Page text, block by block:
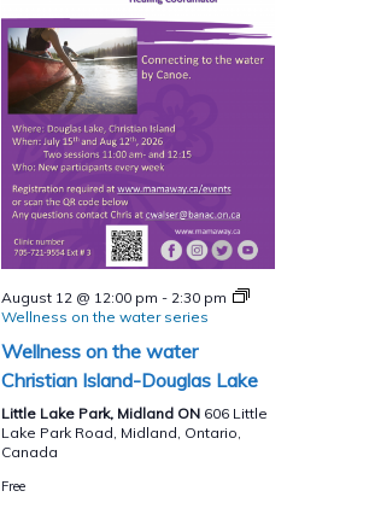
August 12 @ 12:00 pm - 2:30 pm
Wellness on the water series
Wellness on the water
Christian Island-Douglas Lake
Little Lake Park, Midland ON 606 Little
Lake Park Road, Midland, Ontario,
Canada
Free